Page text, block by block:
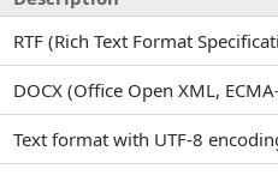
RTF (Rich Text Format
DOCX (Office Open XML,
Text format with UTF-8